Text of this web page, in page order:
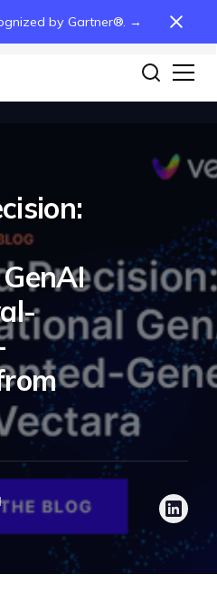
by Gartner®. →